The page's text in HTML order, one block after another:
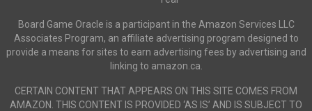
Board Game Oracle is a participant in the Amazon Services LLC
Associates Program, an affiliate advertising program designed to
provide a means for sites to earn advertising fees by advertising and
linking to amazon.ca.
CERTAIN CONTENT THAT APPEARS ON THIS SITE COMES FROM
AMAZON. THIS CONTENT IS PROVIDED ‘AS IS’ AND IS SUBJECT TO